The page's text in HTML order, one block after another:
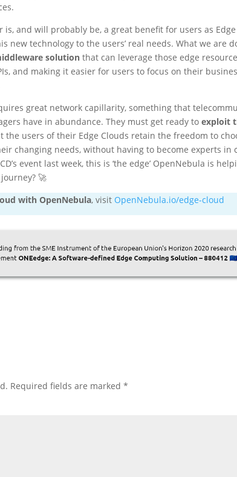
and will probably be, a great benefit for users as
new technology to the users’ real needs. What we are
solution that can leverage those edge
and making it easier for users to focus on their
great network capillarity, something that
have in abundance. They must get ready toexploit
the users of their Edge Clouds retain the freedom to
changing needs, without having to become experts in
event last week, this is ‘the edge’ OpenNebula is
🚀
with OpenNebula, visit OpenNebula.io/edge-cloud
Required fields are marked*